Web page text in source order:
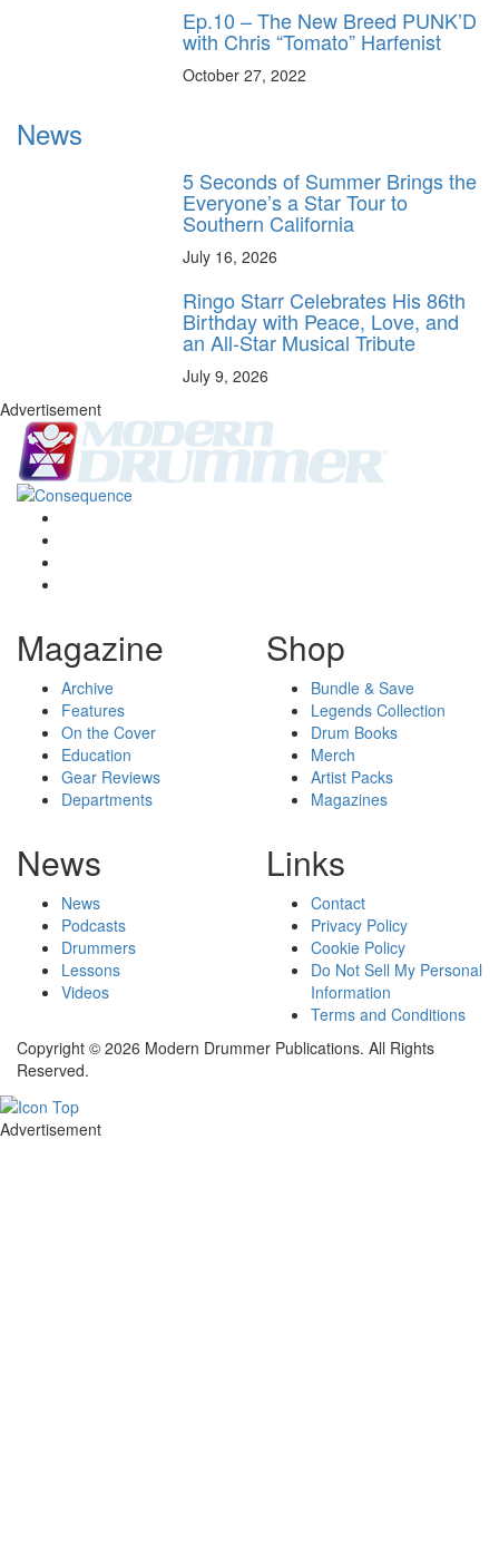
Ep.10 – The New Breed PUNK’D
with Chris “Tomato” Harfenist
October 27, 2022
News
5 Seconds of Summer Brings the
Everyone’s a Star Tour to
Southern California
July 16, 2026
Ringo Starr Celebrates His 86th
Birthday with Peace, Love, and
an All-Star Musical Tribute
July 9, 2026
Advertisement
Magazine
Archive
Features
On the Cover
Education
Gear Reviews
Departments
Shop
Bundle & Save
Legends Collection
Drum Books
Merch
Artist Packs
Magazines
News
News
Podcasts
Drummers
Lessons
Videos
Links
Contact
Privacy Policy
Cookie Policy
Do Not Sell My Personal
Information
Terms and Conditions
Copyright © 2026 Modern Drummer Publications. All Rights
Reserved.
Advertisement